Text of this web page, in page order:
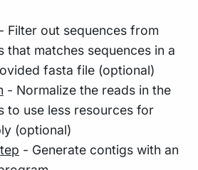
- Filter out sequences from
that matches sequences in a
fasta file (optional)
- Normalize the reads in the
to use less resources for
(optional)
- Generate contigs with an